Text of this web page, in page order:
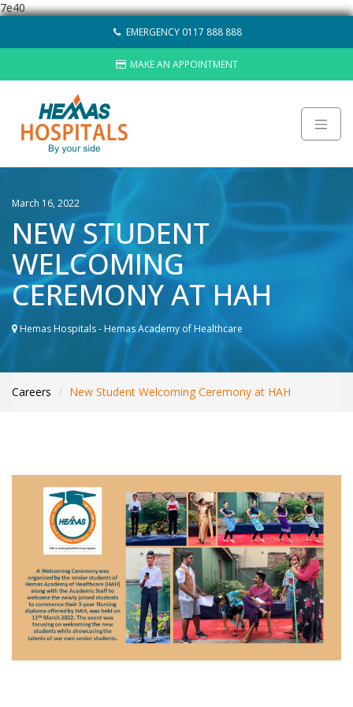
7e40
EMERGENCY 0117 888 888
MAKE AN APPOINTMENT
Careers
Sustainability
Hemas Group
Video Gallery
Contact Us
INTERNATIONAL PATIENTS
March 16, 2022
NEW STUDENT
WELCOMING
CEREMONY AT HAH
Hemas Hospitals - Hemas Academy of Healthcare
Careers New Student Welcoming Ceremony at HAH